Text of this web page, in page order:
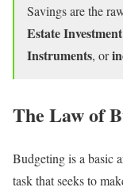
Savings are the
Estate
Instruments, or
The Law of
Budgeting is a basic
task that seeks to